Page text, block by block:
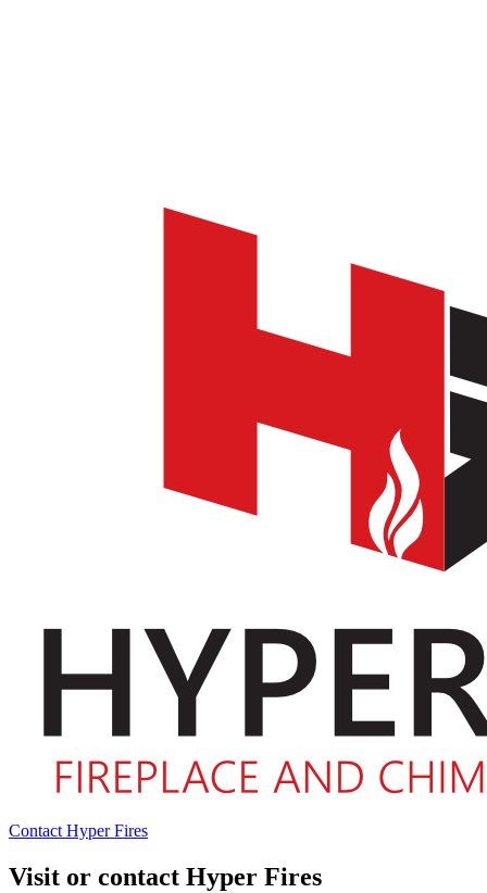
Contact Hyper Fires
Visit or contact Hyper Fires